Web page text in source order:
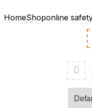
HomeShoponline